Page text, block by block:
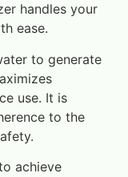
handles your
ease.
to generate
use. It is
to the
achieve